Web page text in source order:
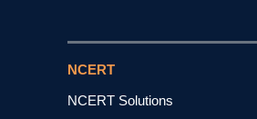
NCERT
NCERT Solutions